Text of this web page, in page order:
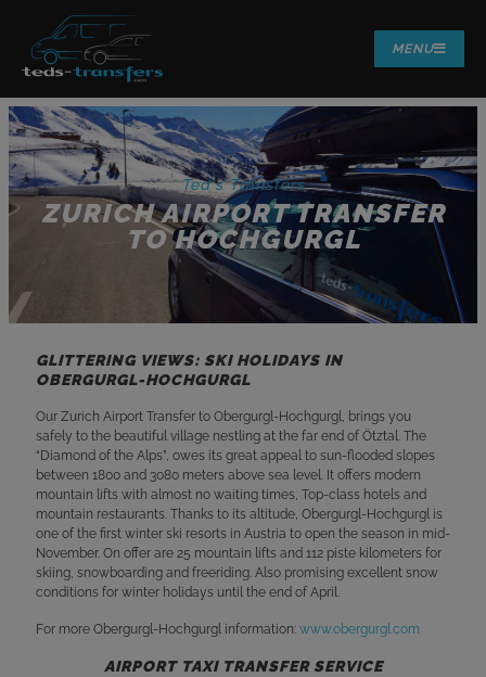
MENU
Ted's Transfers
ZURICH AIRPORT TRANSFER
TO HOCHGURGL
GLITTERING VIEWS: SKI HOLIDAYS IN
OBERGURGL-HOCHGURGL
Our Zurich Airport Transfer to Obergurgl-Hochgurgl, brings you
safely to the beautiful village nestling at the far end of Ötztal. The
“Diamond of the Alps”, owes its great appeal to sun-flooded slopes
between 1800 and 3080 meters above sea level. It offers modern
mountain lifts with almost no waiting times, Top-class hotels and
mountain restaurants. Thanks to its altitude, Obergurgl-Hochgurgl is
one of the first winter ski resorts in Austria to open the season in mid-
November. On offer are 25 mountain lifts and 112 piste kilometers for
skiing, snowboarding and freeriding. Also promising excellent snow
conditions for winter holidays until the end of April.
For more Obergurgl-Hochgurgl information: www.obergurgl.com
AIRPORT TAXI TRANSFER SERVICE